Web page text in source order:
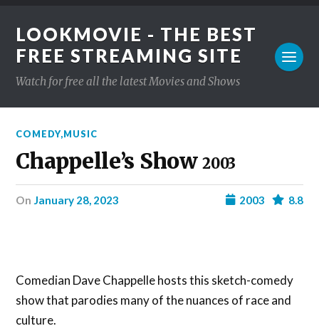
LOOKMOVIE - THE BEST
FREE STREAMING SITE
Watch for free all the latest Movies and Shows
COMEDY,MUSIC
Chappelle’s Show2003
on January 28, 2023 8.8
2003
Comedian Dave Chappelle hosts this sketch-comedy
show that parodies many of the nuances of race and
culture.